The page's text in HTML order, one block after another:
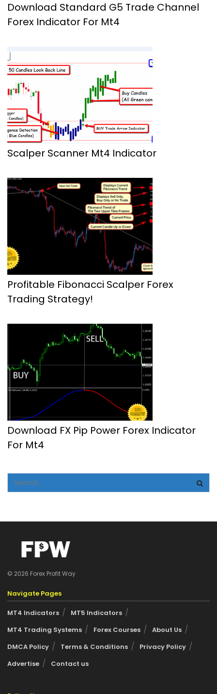
Download Standard G5 Trade Channel
Forex Indicator For Mt4
Scalper Scanner Mt4 Indicator
Profitable Fibonacci Scalper Forex
Trading Strategy!
Download FX Pip Power Forex Indicator
For Mt4
© 2026 Forex Profit Way
Navigate Pages
MT4 Indicators
MT5 Indicators
MT4 Trading Systems
Forex Courses
About Us
DMCA Policy
Terms & Conditions
Privacy Policy
Advertise
Contact us